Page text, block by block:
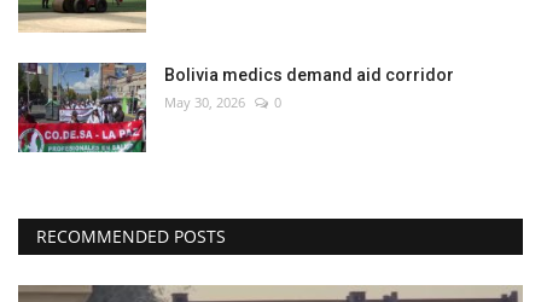
Bolivia medics demand aid corridor
May 30, 2026 0
RECOMMENDED POSTS